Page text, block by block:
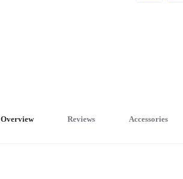
Overview Reviews Accessories